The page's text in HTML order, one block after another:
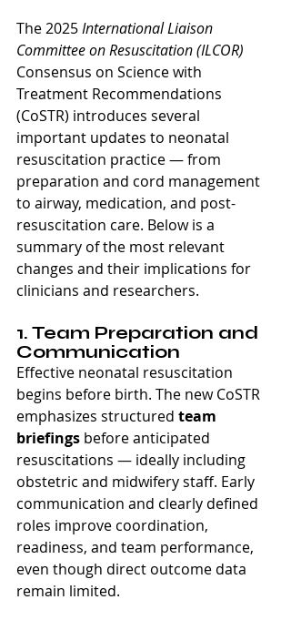
The 2025 International Liaison
Committee on Resuscitation (ILCOR)
Consensus on Science with
Treatment Recommendations
(CoSTR) introduces several
important updates to neonatal
resuscitation practice — from
preparation and cord management
to airway, medication, and post-
resuscitation care. Below is a
summary of the most relevant
changes and their implications for
clinicians and researchers.
1. Team Preparation and
Communication
Effective neonatal resuscitation
begins before birth. The new CoSTR
emphasizes structured team
briefings before anticipated
resuscitations — ideally including
obstetric and midwifery staff. Early
communication and clearly defined
roles improve coordination,
readiness, and team performance,
even though direct outcome data
remain limited.